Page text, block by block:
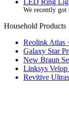
LED Ring
We recently
Household Products
Reolink Atlas
Galaxy Star
New Braun
Linksys
Revitive